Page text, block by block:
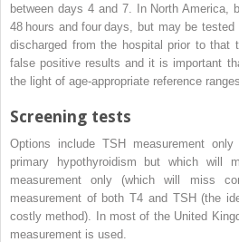
between days 4 and 7. In North America,
48 hours and four days, but may be
discharged from the hospital prior to that
false positive results and it is important
the light of age‐appropriate reference ranges.
Screening tests
Options include TSH measurement
primary hypothyroidism but which will
measurement only (which will miss
measurement of both T4 and TSH (the
costly method). In most of the United
measurement is used.